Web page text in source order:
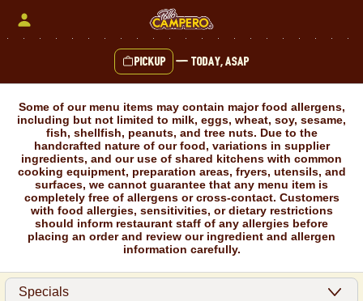
Pickup — Today, ASAP
Some of our menu items may contain major food allergens,
including but not limited to milk, eggs, wheat, soy, sesame,
fish, shellfish, peanuts, and tree nuts. Due to the
handcrafted nature of our food, variations in supplier
ingredients, and our use of shared kitchens with common
cooking equipment, preparation areas, fryers, utensils, and
surfaces, we cannot guarantee that any menu item is
completely free of allergens or cross-contact. Customers
with food allergies, sensitivities, or dietary restrictions
should inform restaurant staff of any allergies before
placing an order and review our ingredient and allergen
information carefully.